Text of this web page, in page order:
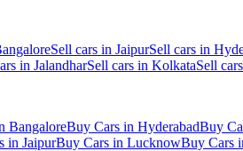
Sell cars in JaipurSell cars in
in JalandharSell cars in KolkataSell
BangaloreBuy Cars in HyderabadBuy
in JaipurBuy Cars in LucknowBuy Cars